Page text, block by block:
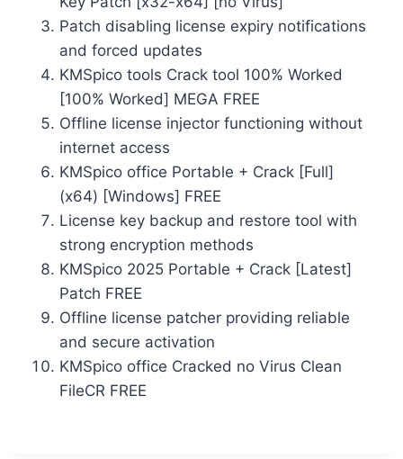
Patch disabling license expiry notifications
and forced updates
KMSpico tools Crack tool 100% Worked
[100% Worked] MEGA FREE
Offline license injector functioning without
internet access
KMSpico office Portable + Crack [Full]
(x64) [Windows] FREE
License key backup and restore tool with
strong encryption methods
KMSpico 2025 Portable + Crack [Latest]
Patch FREE
Offline license patcher providing reliable
and secure activation
KMSpico office Cracked no Virus Clean
FileCR FREE